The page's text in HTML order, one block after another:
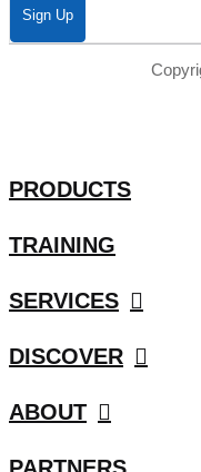
Sign Up
PRODUCTS
TRAINING
SERVICES
DISCOVER
ABOUT